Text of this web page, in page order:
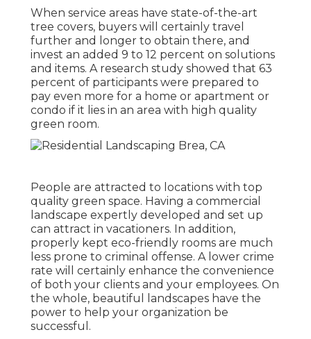
When service areas have state-of-the-art
tree covers, buyers will certainly travel
further and longer to obtain there, and
invest an added 9 to 12 percent on solutions
and items. A research study showed that 63
percent of participants were prepared to
pay even more for a home or apartment or
condo if it lies in an area with high quality
green room.
People are attracted to locations with top
quality green space. Having a commercial
landscape expertly developed and set up
can attract in vacationers. In addition,
properly kept eco-friendly rooms are much
less prone to criminal offense. A lower crime
rate will certainly enhance the convenience
of both your clients and your employees. On
the whole, beautiful landscapes have the
power to help your organization be
successful.